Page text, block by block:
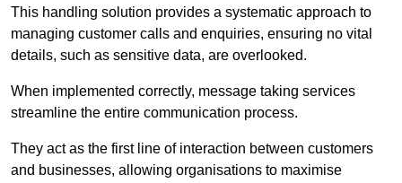
This handling solution provides a systematic approach to
managing customer calls and enquiries, ensuring no vital
details, such as sensitive data, are overlooked.
When implemented correctly, message taking services
streamline the entire communication process.
They act as the first line of interaction between customers
and businesses, allowing organisations to maximise